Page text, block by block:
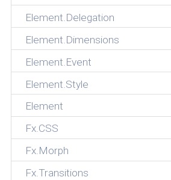
Element.Delegation
Element.Dimensions
Element.Event
Element.Style
Element
Fx.CSS
Fx.Morph
Fx.Transitions